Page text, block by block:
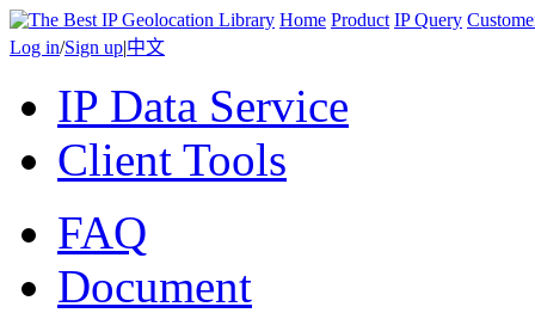
Home Product IP Query
Log in/Sign up|中文
IP Data Service
Client Tools
FAQ
Document